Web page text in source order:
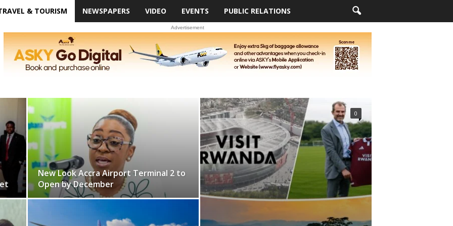
& TOURISM NEWSPAPERS VIDEO EVENTS PUBLIC RELATIONS
Advertisement
New Look Accra Airport Terminal 2 to
Open by December
0